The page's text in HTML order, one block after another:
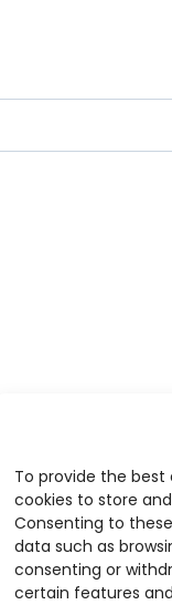
To provide the best
cookies to store
Consenting to
data such as
consenting or
certain features